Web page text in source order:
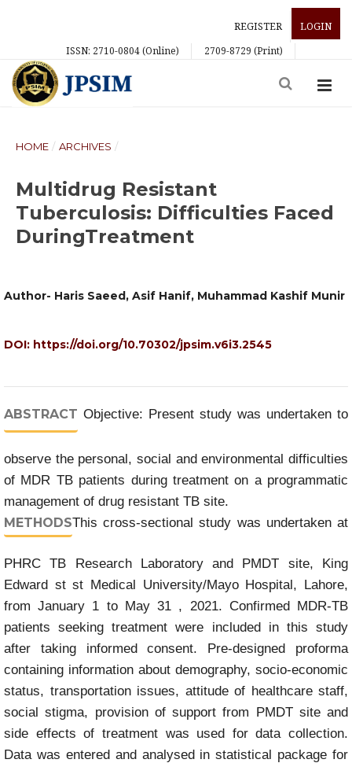
REGISTER
LOGIN
ISSN: 2710-0804 (Online)
2709-8729 (Print)
HOME / ARCHIVES /
Multidrug Resistant
Tuberculosis: Difficulties Faced
DuringTreatment
Author- Haris Saeed, Asif Hanif, Muhammad Kashif Munir
DOI: https://doi.org/10.70302/jpsim.v6i3.2545
ABSTRACT Objective: Present study was undertaken to
observe the personal, social and environmental difficulties
of MDR TB patients during treatment on a programmatic
management of drug resistant TB site.
METHODSThis cross-sectional study was undertaken at
PHRC TB Research Laboratory and PMDT site, King
Edward st st Medical University/Mayo Hospital, Lahore,
from January 1 to May 31 , 2021. Confirmed MDR-TB
patients seeking treatment were included in this study
after taking informed consent. Pre-designed proforma
containing information about demography, socio-economic
status, transportation issues, attitude of healthcare staff,
social stigma, provision of support from PMDT site and
side effects of treatment was used for data collection.
Data was entered and analysed in statistical package for